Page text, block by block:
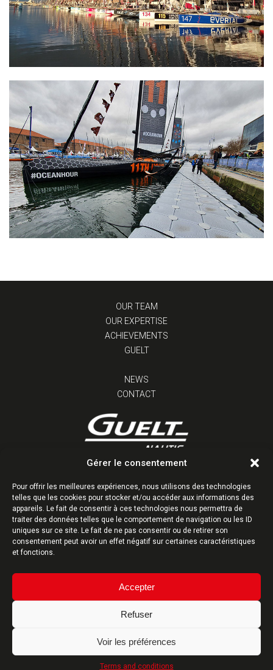
Gérer le consentement
Pour offrir les meilleures expériences, nous utilisons des technologies
telles que les cookies pour stocker et/ou accéder aux informations des
appareils. Le fait de consentir à ces technologies nous permettra de
traiter des données telles que le comportement de navigation ou les ID
uniques sur ce site. Le fait de ne pas consentir ou de retirer son
consentement peut avoir un effet négatif sur certaines caractéristiques
et fonctions.
Accepter
Refuser
Voir les préférences
Terms and conditions
OUR TEAM
OUR EXPERTISE
ACHIEVEMENTS
GUELT
NEWS
CONTACT
Z.I. Kervidanou 1 | 29300 Quimperlé | France
Tél : +33 (0)2 98 96 38 38
Follow us
Terms and conditions- Website created by